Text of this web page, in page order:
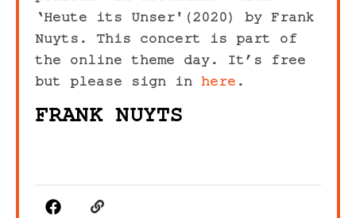
‘Heute its Unser'(2020) by Frank
Nuyts. This concert is part of
the online theme day. It’s free
but please sign in here .
FRANK NUYTS